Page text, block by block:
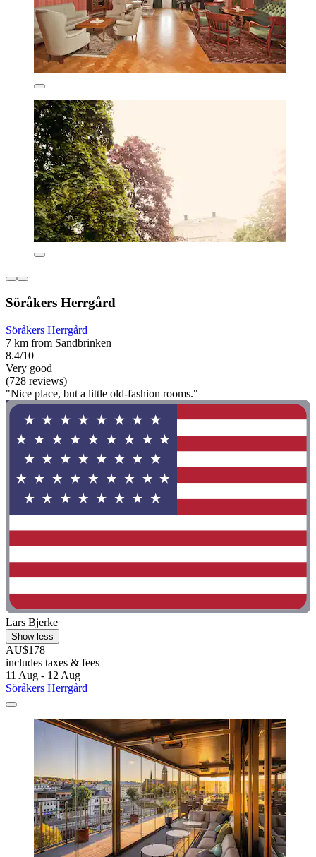
Söråkers Herrgård
Söråkers Herrgård
7 km from Sandbrinken
8.4/10
Very good
(728 reviews)
"Nice place, but a little old-fashion rooms."
Lars Bjerke
Show less
AU$178
includes taxes & fees
11 Aug - 12 Aug
Söråkers Herrgård